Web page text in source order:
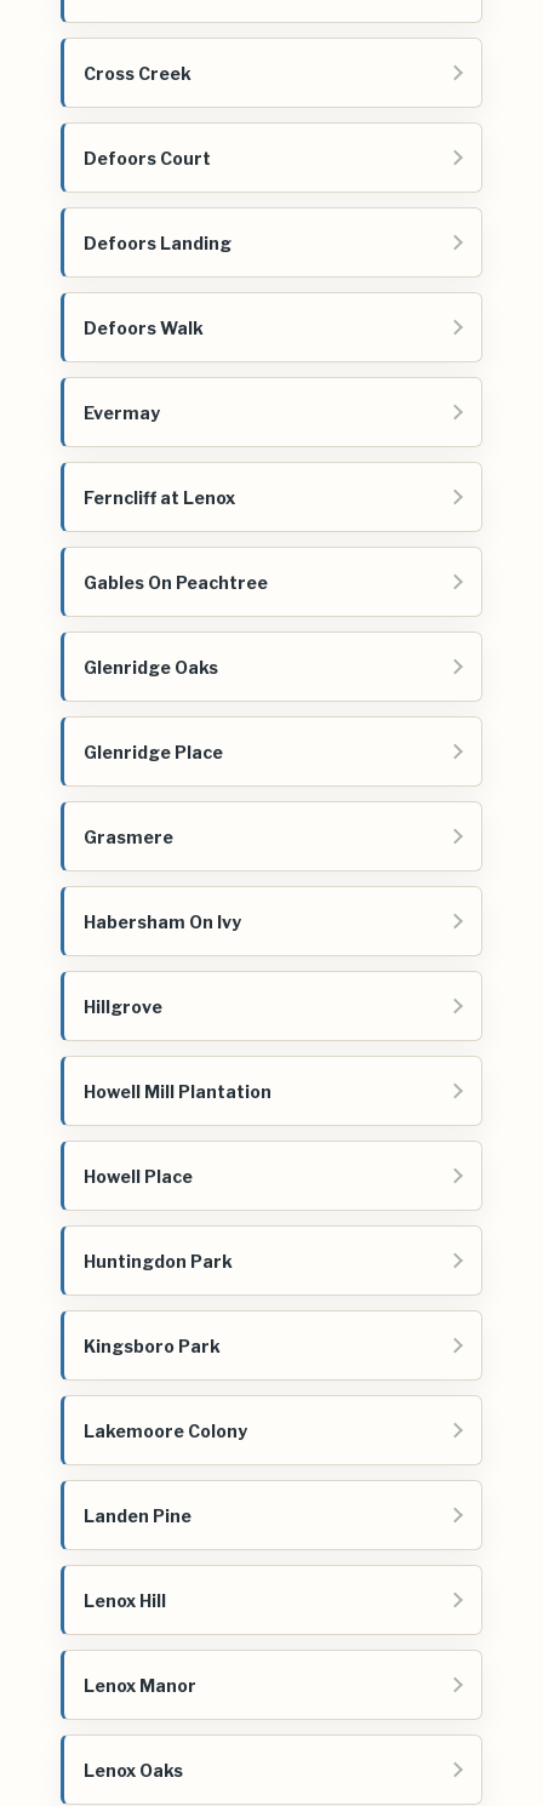
Cross Creek
Defoors Court
Defoors Landing
Defoors Walk
Evermay
Ferncliff at Lenox
Gables On Peachtree
Glenridge Oaks
Glenridge Place
Grasmere
Habersham On Ivy
Hillgrove
Howell Mill Plantation
Howell Place
Huntingdon Park
Kingsboro Park
Lakemoore Colony
Landen Pine
Lenox Hill
Lenox Manor
Lenox Oaks